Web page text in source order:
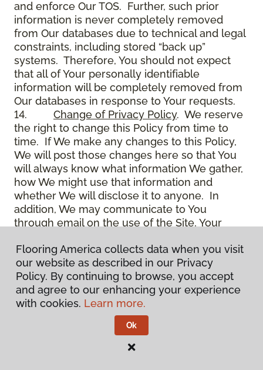
and enforce Our TOS. Further, such prior
information is never completely removed
from Our databases due to technical and legal
constraints, including stored “back up”
systems. Therefore, You should not expect
that all of Your personally identifiable
information will be completely removed from
Our databases in response to Your requests.
14. Change of Privacy Policy. We reserve
the right to change this Policy from time to
time. If We make any changes to this Policy,
We will post those changes here so that You
will always know what information We gather,
how We might use that information and
whether We will disclose it to anyone. In
addition, We may communicate to You
through email on the use of the Site, Your
15.Use of Site. Use of the Site constitutes
acceptance of this Policy as it is now written
and as it may be modified from time to time
and appears on the Site. You specifically
agree to check back on the Site from time to
time to ensure that You are familiar with this
Policy as it may exist from time to time, but
also agree that You are bound by such Policy
Flooring America collects data when you visit
our website as described in our Privacy
Policy. By continuing to browse, you accept
and agree to our enhancing your experience
with cookies. Learn more.
Ok